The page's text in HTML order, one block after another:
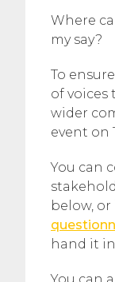
Where
my say?
To
of
wider
event on
You can
below,
hand it